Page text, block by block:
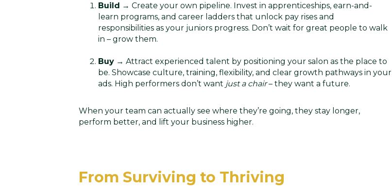
Build → Create your own pipeline. Invest in apprenticeships, earn-and-
learn programs, and career ladders that unlock pay rises and
responsibilities as your juniors progress. Don’t wait for great people to walk
in – grow them.
Buy → Attract experienced talent by positioning your salon as the place to
be. Showcase culture, training, flexibility, and clear growth pathways in your
ads. High performers don’t want just a chair– they want a future.
When your team can actually see where they’re going, they stay longer,
perform better, and lift your business higher.
From Surviving to Thriving